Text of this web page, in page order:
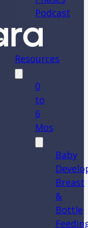
Podcast
Resources
0
to
6
Mos
Baby
Breast
&
Bottle